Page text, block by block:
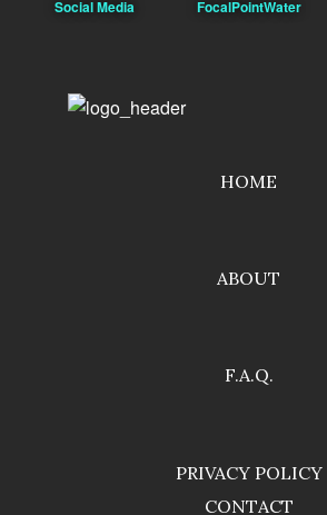
Social Media
FocalPointWater
HOME
ABOUT
F.A.Q.
PRIVACY POLICY
CONTACT